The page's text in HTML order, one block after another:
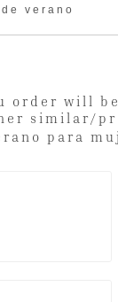
verano
order will
other